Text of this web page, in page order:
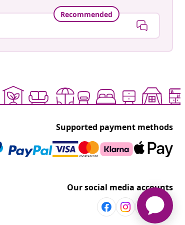
Recommended
Supported payment methods
Our social media accounts